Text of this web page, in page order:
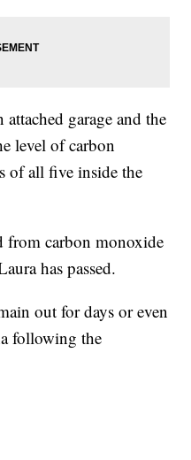
garage and the
level of carbon
of all five inside the
from carbon monoxide
has passed.
out for days or even
following the